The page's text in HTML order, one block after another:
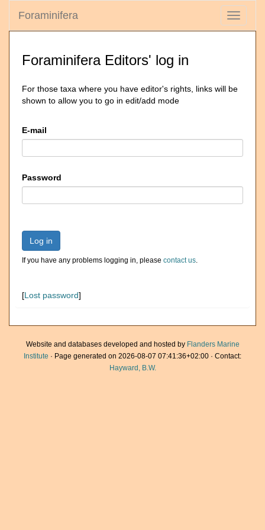
Toggle
Foraminifera
Foraminifera Editors' log in
For those taxa where you have editor's rights, links will be
shown to allow you to go in edit/add mode
E-mail
Password
Log in
If you have any problems logging in, please contact us.
[Lost password]
Website and databases developed and hosted by Flanders Marine
Institute · Page generated on 2026-08-07 07:41:36+02:00 · Contact:
Hayward, B.W.